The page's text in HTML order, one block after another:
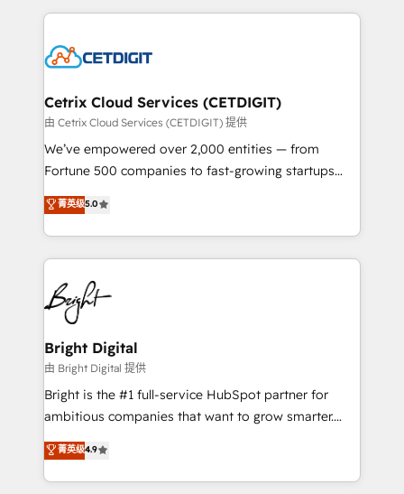
competitive market.
coffee, and we ❤️ dogs. We produce award-winning
Impact Award 🏆2022 Technical Expertise Impact
Award 🏆2020 Elite Solutions Partner 🏆2019
Integrations HubSpot Impact Award 🏆2019
Marketing Enablement HubSpot Impact Award 🏆
2018 Website Design HubSpot Impact Award 🏆2017
Growth-Driven Design Agency of the Year 🏆2016
Sales Enablement HubSpot Impact Award 🏆2015
HubSpot COS Performance Award 🏆2014 HubSpot
COS Design Award 🏆2013 HubSpot Marketplace
Partner 📆Founded in 1997
Cetrix Cloud Services (CETDIGIT)
由 Cetrix Cloud Services (CETDIGIT) 提供
We’ve empowered over 2,000 entities — from
Fortune 500 companies to fast-growing startups
and nonprofits — to streamline operations, scale
revenue, and unlock the full potential of HubSpot.
With deep technical and industry expertise, we fuse
automation, integration, and AI innovation to deliver
lasting impact. We specialize in: • Turnkey and end-
to-end HubSpot implementations • Onboarding for
Sales, Service, Marketing & Content Hubs • AI voice
and chat agents, predictive automation, and smart
workflows • Salesforce + HubSpot integration •
RevOps and AI-driven sales enablement • Website
design and CMS development • ERP integration: SAP,
and CRM migration from any platform •
Client/member portals built on HubSpot • Custom
菁英级5.0
Bright Digital
由 Bright Digital 提供
Bright is the #1 full-service HubSpot partner for
ambitious companies that want to grow smarter.
From HubSpot onboarding, to training, from
developing a new website to lead generation and
digital marketing; we do it all (and with great
菁英级4.9